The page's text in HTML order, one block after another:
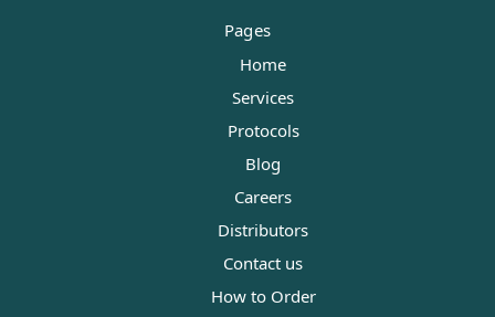
Pages
Home
Services
Protocols
Blog
Careers
Distributors
Contact us
How to Order